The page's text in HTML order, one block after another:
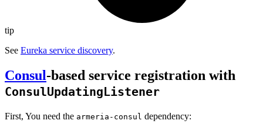
tip
See Eureka service discovery.
Consul-based service registration with
ConsulUpdatingListener
First, You need the armeria-consul dependency: